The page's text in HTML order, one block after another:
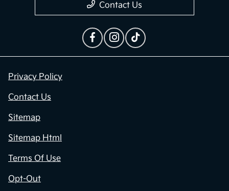
Contact Us
Privacy Policy
Contact Us
Sitemap
Sitemap Html
Terms Of Use
Opt-Out